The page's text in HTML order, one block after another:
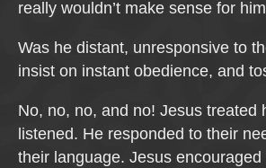
really wouldn’t make sense for
Was he distant, unresponsive to
insist on instant obedience, and
No, no, no, and no! Jesus treated
listened. He responded to their
their language. Jesus